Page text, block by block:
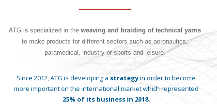
ATG is specialized in the weaving and braiding of technical yarns
to make products for different sectors such as aeronautics,
paramedical, industry or sports and leisure.
Since 2012, ATG is developing a strategyin order to become
more important on the international market which represented
25% of its business in 2018.